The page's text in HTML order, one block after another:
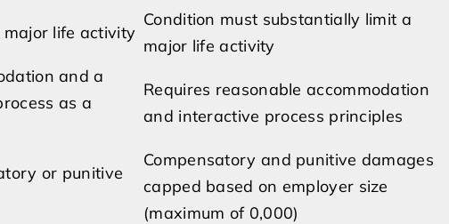
major life activity
Condition must substantially limit a
major life activity
and a
as a
Requires reasonable accommodation
and interactive process principles
or punitive
Compensatory and punitive damages
capped based on employer size
(maximum of 0,000)